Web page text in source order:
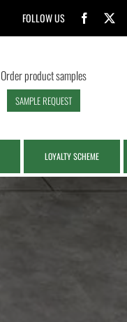
FOLLOW US
Order product samples
SAMPLE REQUEST
LOYALTY SCHEME